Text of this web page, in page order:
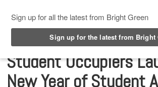
Student Occupiers
New Year of Student